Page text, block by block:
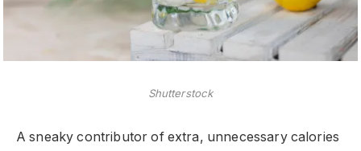
Shutterstock
A sneaky contributor of extra, unnecessary calories